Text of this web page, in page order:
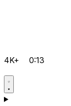
4K+ 0:13